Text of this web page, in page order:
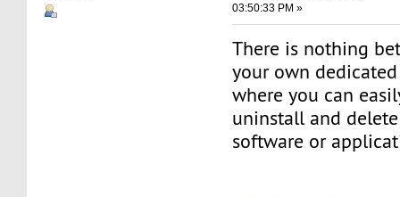
03:50:33 PM »
There is nothing
your own
where you can
uninstall and
software or